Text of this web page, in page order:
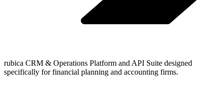
rubica CRM & Operations Platform and API Suite designed
specifically for financial planning and accounting firms.